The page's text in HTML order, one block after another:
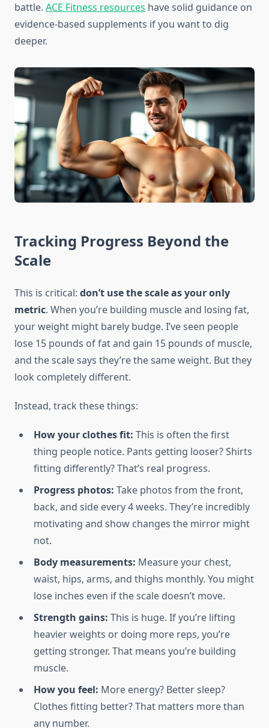
battle. ACE Fitness resources have solid guidance on
evidence-based supplements if you want to dig
deeper.
Tracking Progress Beyond the
Scale
This is critical: don’t use the scale as your only
metric. When you’re building muscle and losing fat,
your weight might barely budge. I’ve seen people
lose 15 pounds of fat and gain 15 pounds of muscle,
and the scale says they’re the same weight. But they
look completely different.
Instead, track these things:
How your clothes fit: This is often the first
thing people notice. Pants getting looser? Shirts
fitting differently? That’s real progress.
Progress photos: Take photos from the front,
back, and side every 4 weeks. They’re incredibly
motivating and show changes the mirror might
not.
Body measurements: Measure your chest,
waist, hips, arms, and thighs monthly. You might
lose inches even if the scale doesn’t move.
Strength gains: This is huge. If you’re lifting
heavier weights or doing more reps, you’re
getting stronger. That means you’re building
muscle.
How you feel: More energy? Better sleep?
Clothes fitting better? That matters more than
any number.